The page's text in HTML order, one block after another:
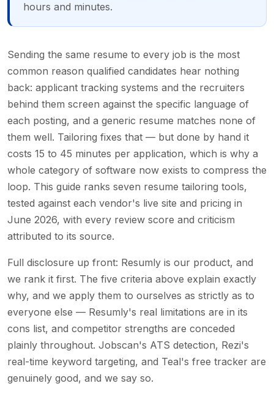
hours and minutes.
Sending the same resume to every job is the most
common reason qualified candidates hear nothing
back: applicant tracking systems and the recruiters
behind them screen against the specific language of
each posting, and a generic resume matches none of
them well. Tailoring fixes that — but done by hand it
costs 15 to 45 minutes per application, which is why a
whole category of software now exists to compress the
loop. This guide ranks seven resume tailoring tools,
tested against each vendor's live site and pricing in
June 2026, with every review score and criticism
attributed to its source.
Full disclosure up front: Resumly is our product, and
we rank it first. The five criteria above explain exactly
why, and we apply them to ourselves as strictly as to
everyone else — Resumly's real limitations are in its
cons list, and competitor strengths are conceded
plainly throughout. Jobscan's ATS detection, Rezi's
real-time keyword targeting, and Teal's free tracker are
genuinely good, and we say so.